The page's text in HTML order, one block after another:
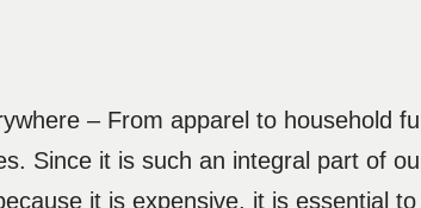
– From apparel to household
Since it is such an integral part of
it is expensive, it is essential